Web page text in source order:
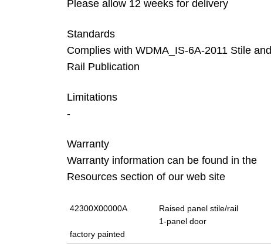
Please allow 12 weeks for delivery
Standards
Complies with WDMA_IS-6A-2011 Stile and
Rail Publication
Limitations
-
Warranty
Warranty information can be found in the
Resources section of our web site
42300X00000A
Raised panel stile/rail
1-panel door
factory painted